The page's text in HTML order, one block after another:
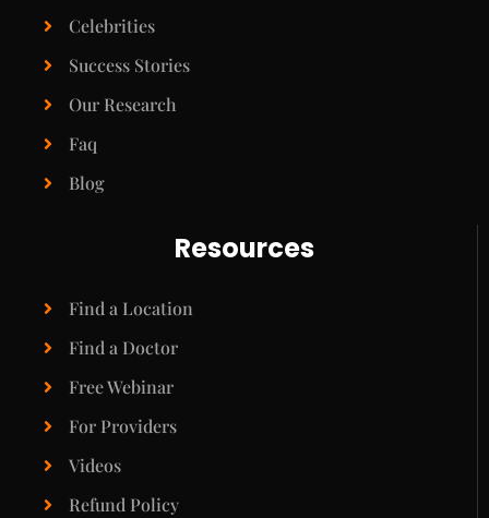
Celebrities
Success Stories
Our Research
Faq
Blog
Resources
Find a Location
Find a Doctor
Free Webinar
For Providers
Videos
Refund Policy